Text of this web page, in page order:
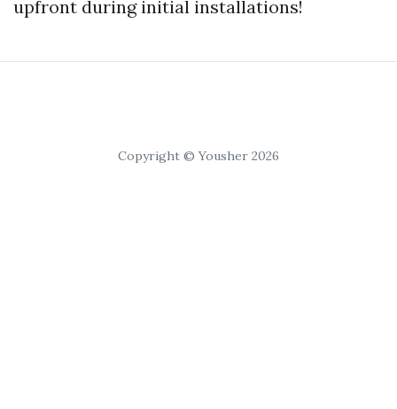
upfront during initial installations!
Copyright © Yousher 2026